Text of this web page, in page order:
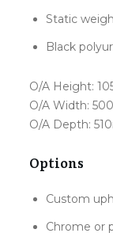
Static
Black
O/A Height:
O/A Width:
O/A Depth:
Options
Custom
Chrome or